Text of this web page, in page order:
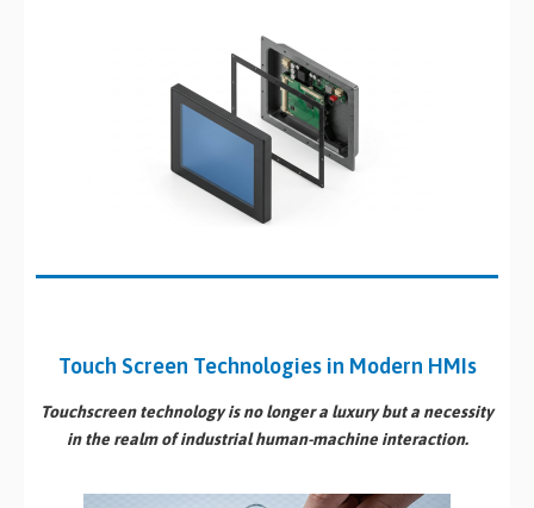
Touch Screen Technologies in Modern HMIs
Touchscreen technology is no longer a luxury but a necessity
in the realm of industrialhuman-machine interaction.